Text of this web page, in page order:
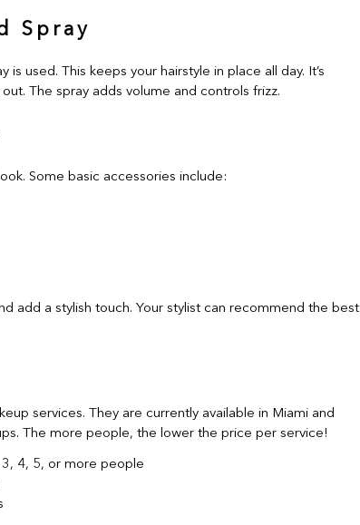
Spray
used. This keeps your hairstyle in place all day. It’s
The spray adds volume and controls frizz.
Some basic accessories include:
add a stylish touch. Your stylist can recommend the best
services. They are currently available in Miami and
The more people, the lower the price per service!
4, 5, or more people